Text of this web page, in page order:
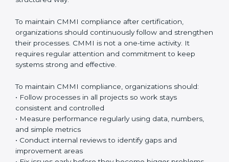
natural part of everyday work.
CMMI appraisals are an important part of the
certification journey. These appraisals include internal
checks done by the organization and official
evaluations conducted by authorized CMMI
appraisers. Internal checks help teams understand
before the final appraisal. Official appraisals confirm
that the organization meets CMMI requirements and
maturity levels in a proper and structured way.
To maintain CMMI compliance after certification,
organizations should continuously follow and
strengthen their processes. CMMI is not a one-time